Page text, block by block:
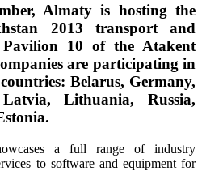
Almaty is hosting the
2013 transport and
10 of the Atakent
are participating in
Belarus, Germany,
Lithuania, Russia,
a full range of industry
to software and equipment for